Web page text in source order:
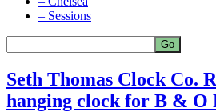
– Sessions
Seth Thomas Clock Co.
hanging clock for B & O